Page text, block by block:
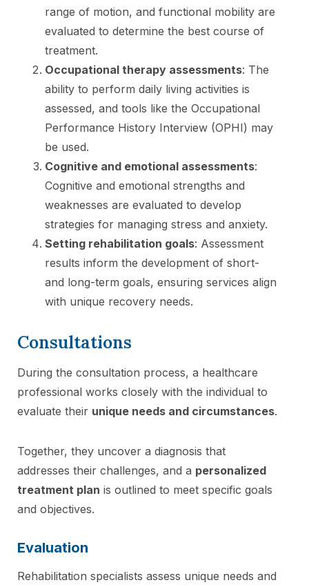
range of motion, and functional mobility are
evaluated to determine the best course of
treatment.
Occupational therapy assessments: The
ability to perform daily living activities is
assessed, and tools like the Occupational
Performance History Interview (OPHI) may
be used.
Cognitive and emotional assessments:
Cognitive and emotional strengths and
weaknesses are evaluated to develop
strategies for managing stress and anxiety.
Setting rehabilitation goals: Assessment
results inform the development of short-
and long-term goals, ensuring services align
with unique recovery needs.
Consultations
During the consultation process, a healthcare
professional works closely with the individual to
evaluate their unique needs and circumstances.
Together, they uncover a diagnosis that
addresses their challenges, and a personalized
treatment plan is outlined to meet specific goals
and objectives.
Evaluation
Rehabilitation specialists assess unique needs and